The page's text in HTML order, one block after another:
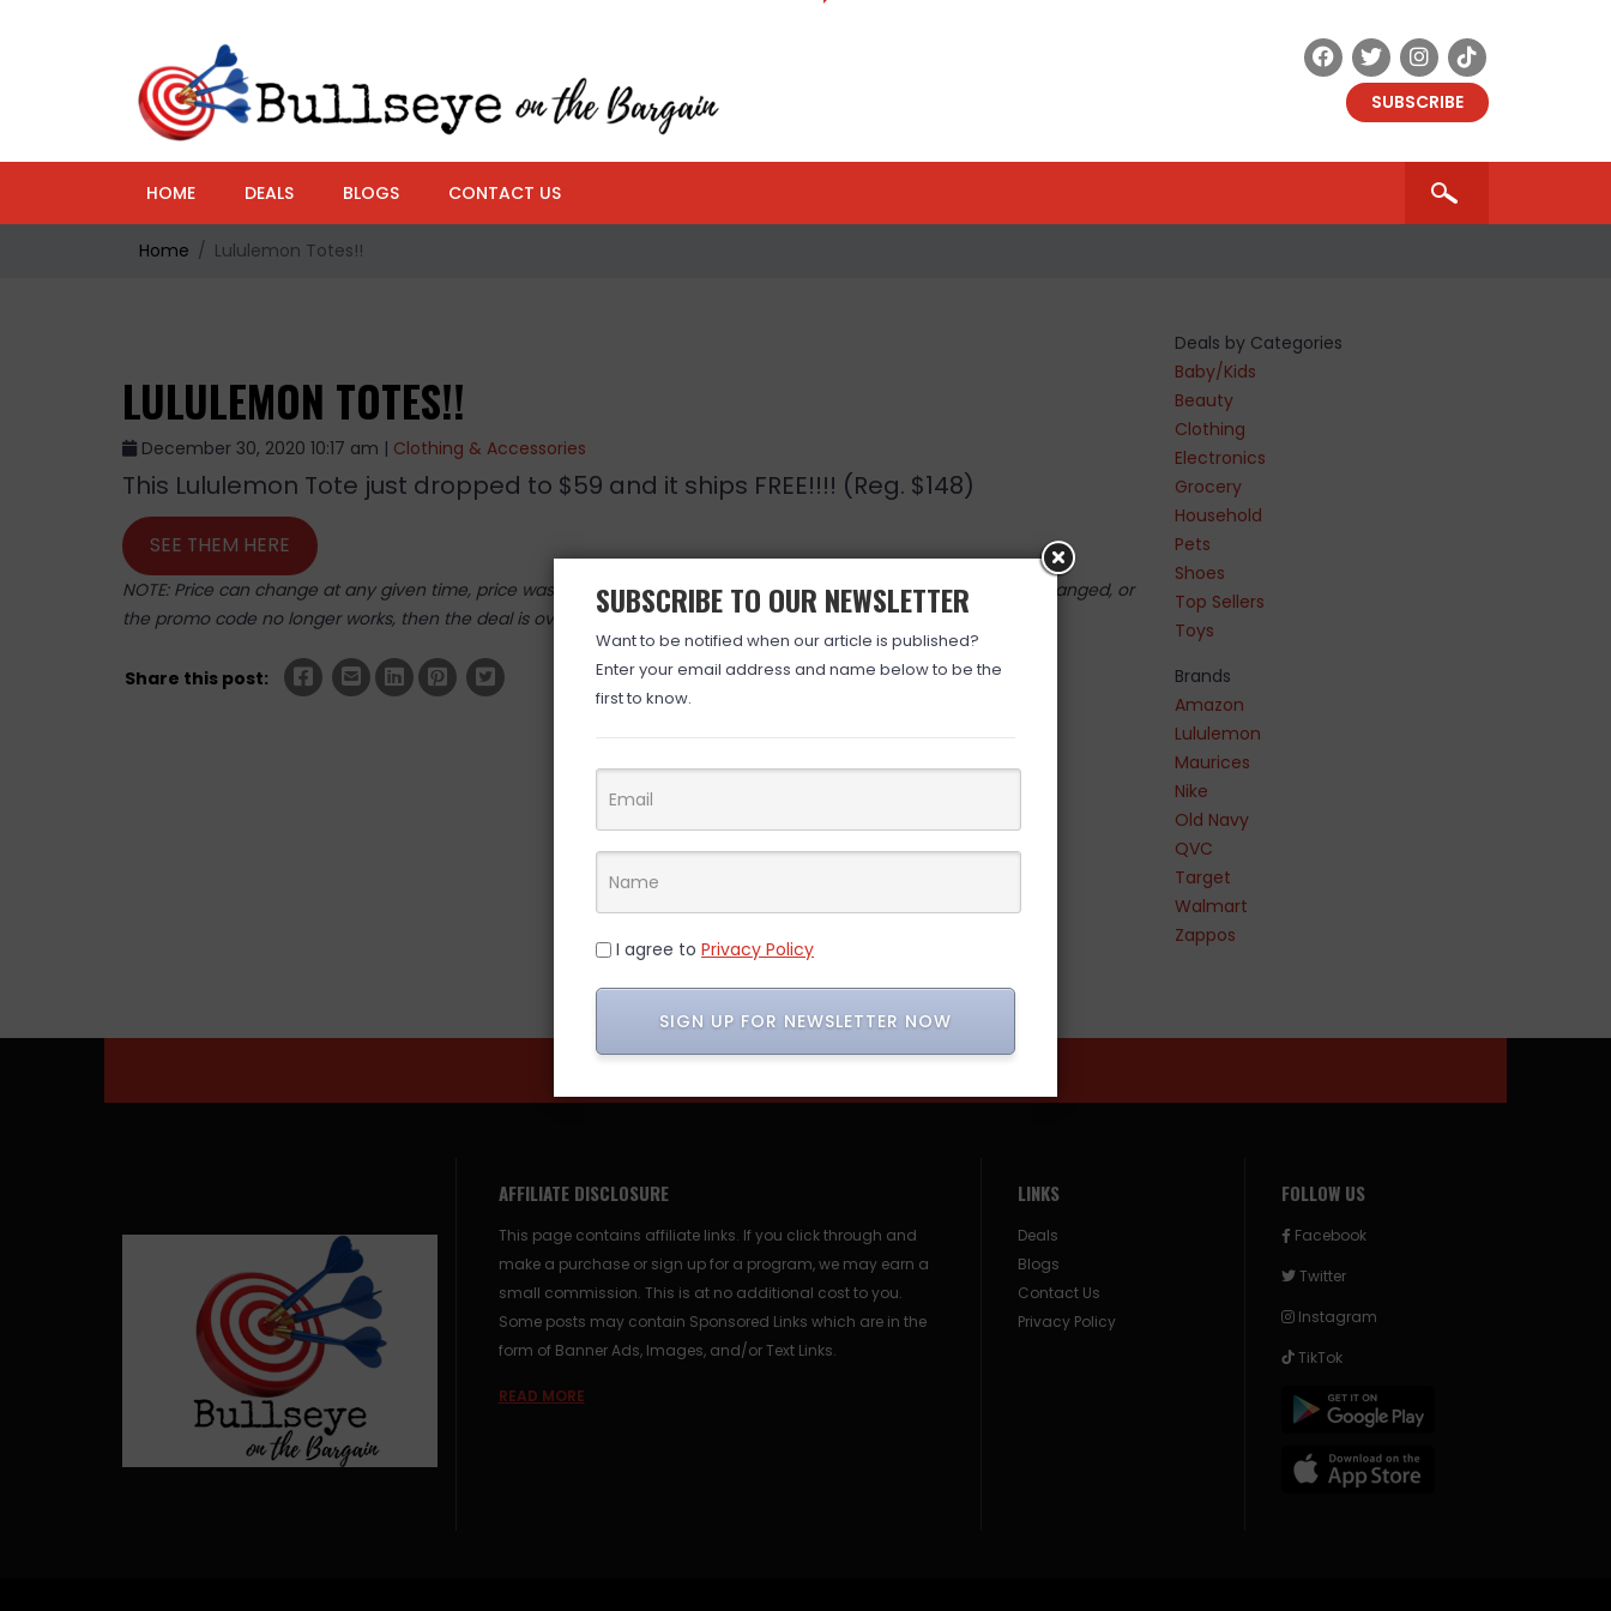
SUBSCRIBE
HOME DEALS BLOGS CONTACT US
Home Lululemon Totes!!
LULULEMON TOTES!!
December 30, 2020 10:17 am | Clothing & Accessories
This Lululemon Tote just dropped to $59 and it ships FREE!!!! (Reg. $148)
SEE THEM HERE
NOTE: Price can change at any given time, price was valid at time posted. If you click the link and the price has changed, or
the promo code no longer works, then the deal is over. (ad)
Share this post:
Deals by Categories
Baby/Kids
Beauty
Clothing
Electronics
Grocery
Household
Pets
Shoes
Top Sellers
Toys
Brands
Amazon
Lululemon
Maurices
Nike
Old Navy
QVC
Target
Walmart
Zappos
AFFILIATE DISCLOSURE
This page contains affiliate links. If you click through and
make a purchase or sign up for a program, we may earn a
small commission. This is at no additional cost to you.
Some posts may contain Sponsored Links which are in the
form of Banner Ads, Images, and/or Text Links.
READ MORE
LINKS
Deals
Blogs
Contact Us
Privacy Policy
FOLLOW US
Facebook
Twitter
Instagram
TikTok
SUBSCRIBE TO OUR NEWSLETTER
Want to be notified when our article is published?
Enter your email address and name below to be the
first to know.
I agree to Privacy Policy
SIGN UP FOR NEWSLETTER NOW